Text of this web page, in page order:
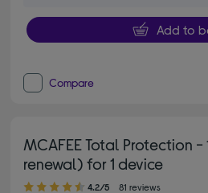
Add to
Compare
MCAFEE Total Protection
renewal) for 1 device
4.20 out of 5 stars
4.2/5 81 reviews